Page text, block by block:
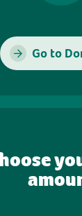
Go to